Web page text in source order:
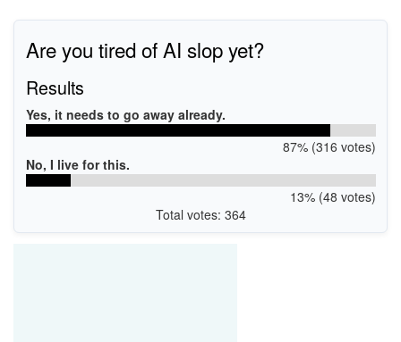
Are you tired of AI slop yet?
Results
Yes, it needs to go away already.
87% (316 votes)
No, I live for this.
13% (48 votes)
Total votes: 364